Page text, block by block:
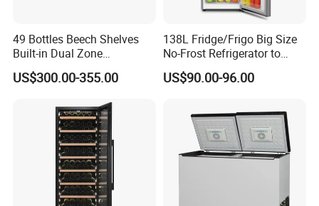
49 Bottles Beech Shelves
Built-in Dual Zone
Compressor Cooling Wine
Cooler
US$300.00-355.00
138L Fridge/Frigo Big Size
No-Frost Refrigerator to
Stay Fresh Freezer
US$90.00-96.00